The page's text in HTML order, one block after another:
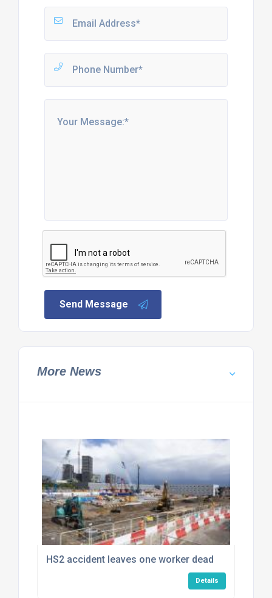
Send Message
More News
HS2 accident leaves one worker dead
Details